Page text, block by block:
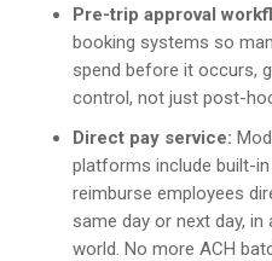
Pre-trip approval
booking systems so
spend before it occurs,
control, not just post-
Direct pay service:
platforms include built-
reimburse employees
same day or next day, in
world. No more ACH